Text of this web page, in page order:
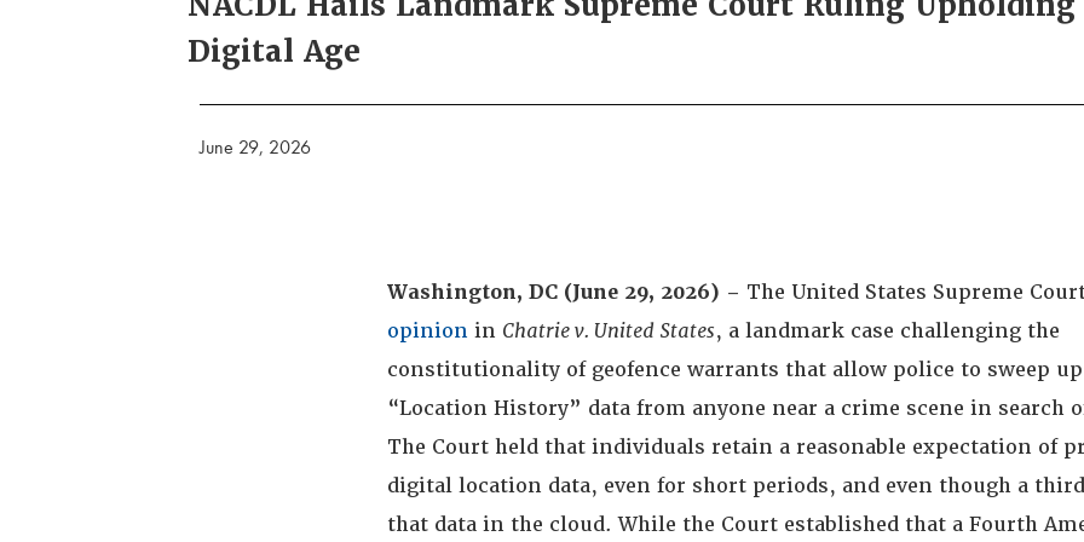
Digital Age
June 29, 2026
Washington, DC (June 29, 2026) – The United States Supreme
opinion in Chatrie v. United States, a landmark case challenging the
constitutionality of geofence warrants that allow police to sweep up
“Location History” data from anyone near a crime scene in search
The Court held that individuals retain a reasonable expectation of
digital location data, even for short periods, and even though a
that data in the cloud. While the Court established that a Fourth